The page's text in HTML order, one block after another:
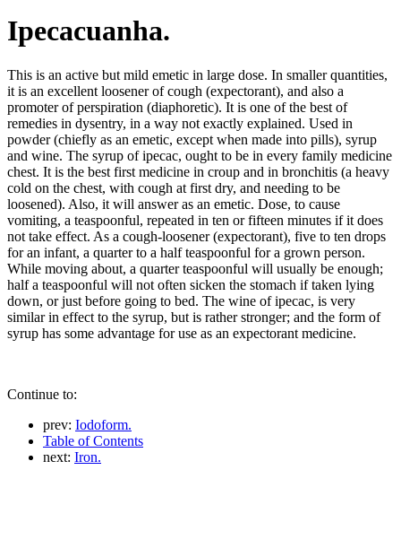
Ipecacuanha.
This is an active but mild emetic in large dose. In smaller quantities,
it is an excellent loosener of cough (expectorant), and also a
promoter of perspiration (diaphoretic). It is one of the best of
remedies in dysentry, in a way not exactly explained. Used in
powder (chiefly as an emetic, except when made into pills), syrup
and wine. The syrup of ipecac, ought to be in every family medicine
chest. It is the best first medicine in croup and in bronchitis (a heavy
cold on the chest, with cough at first dry, and needing to be
loosened). Also, it will answer as an emetic. Dose, to cause
vomiting, a teaspoonful, repeated in ten or fifteen minutes if it does
not take effect. As a cough-loosener (expectorant), five to ten drops
for an infant, a quarter to a half teaspoonful for a grown person.
While moving about, a quarter teaspoonful will usually be enough;
half a teaspoonful will not often sicken the stomach if taken lying
down, or just before going to bed. The wine of ipecac, is very
similar in effect to the syrup, but is rather stronger; and the form of
syrup has some advantage for use as an expectorant medicine.
Continue to:
prev: Iodoform.
Table of Contents
next: Iron.